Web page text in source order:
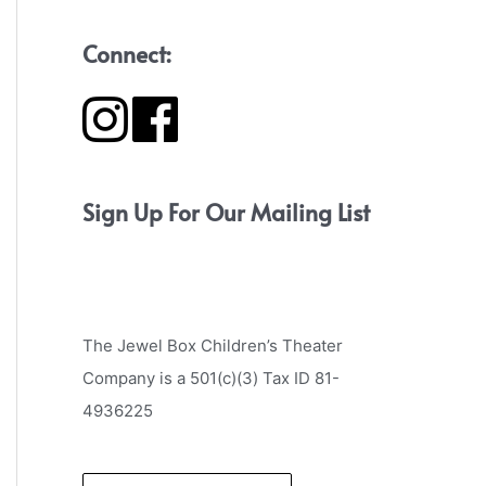
Connect:
Sign Up For Our Mailing List
The Jewel Box Children’s Theater
Company is a 501(c)(3) Tax ID 81-
4936225